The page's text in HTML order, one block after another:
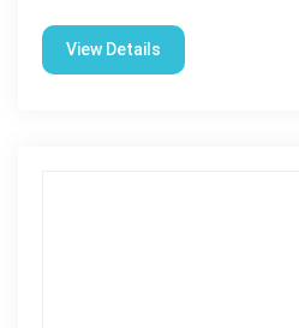
View Details